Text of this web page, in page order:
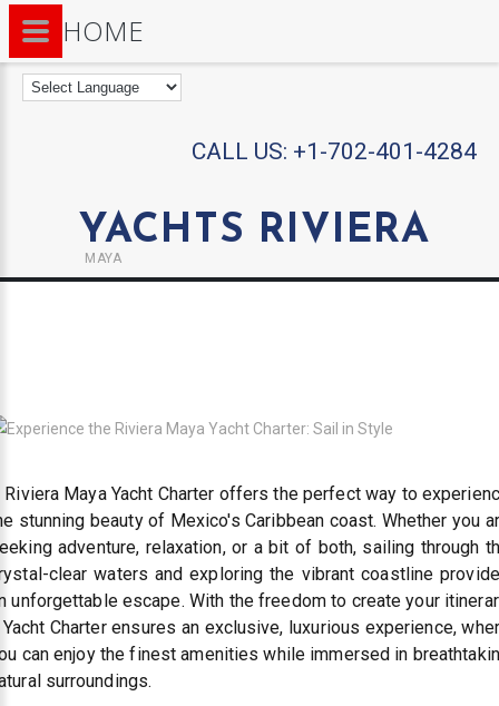
CALL US: +1-702-401-4284
YACHTS RIVIERA
MAYA
Riviera Maya Yacht Charter offers the perfect way to
stunning beauty of Mexico's Caribbean coast. Whether you
adventure, relaxation, or a bit of both, sailing through
clear waters and exploring the vibrant coastline
unforgettable escape. With the freedom to create your
Yacht Charter ensures an exclusive, luxurious experience,
can enjoy the finest amenities while immersed in
surroundings.
HOME